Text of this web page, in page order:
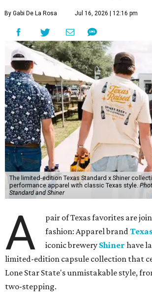
By Gabi De La Rosa Jul 16, 2026 | 12:16 pm
The limited-edition Texas Standard x Shiner
performance apparel with classic Texas style.
Standard and Shiner
A
pair of Texas favorites are
fashion: Apparel brand
iconic brewery Shiner have
limited-edition capsule collection that
Lone Star State's unmistakable style,
two-stepping.